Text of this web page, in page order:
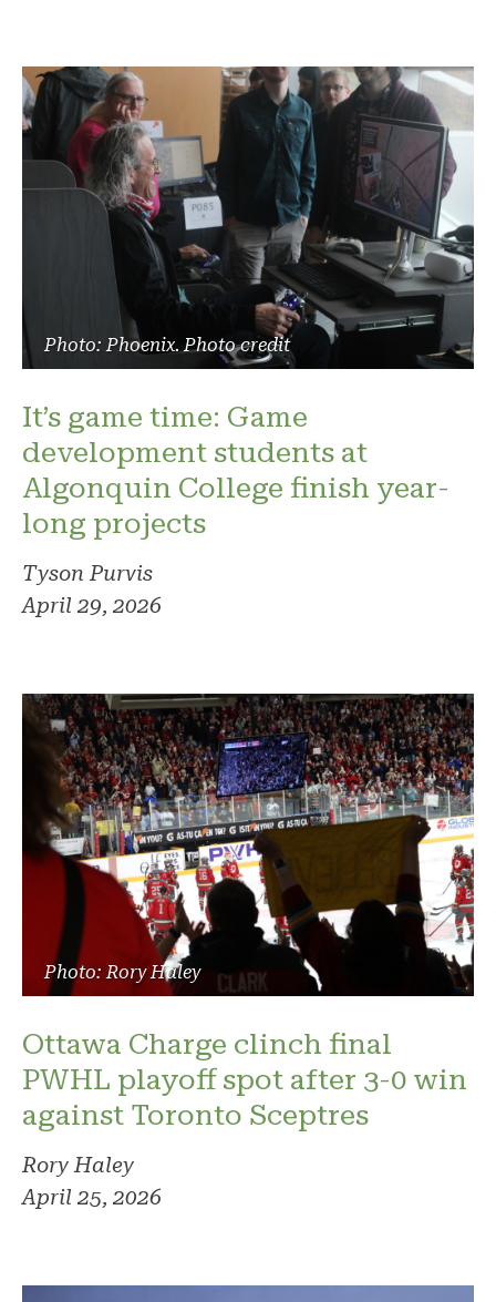
Photo: Phoenix. Photo credit
It’s game time: Game
development students at
Algonquin College finish year-
long projects
Tyson Purvis
April 29, 2026
Photo: Rory Haley
Ottawa Charge clinch final
PWHL playoff spot after 3-0 win
against Toronto Sceptres
Rory Haley
April 25, 2026